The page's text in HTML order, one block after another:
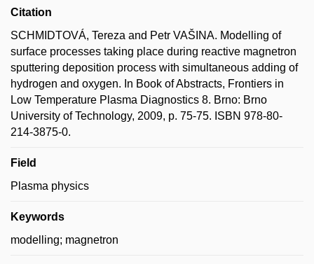
Citation
SCHMIDTOVÁ, Tereza and Petr VAŠINA. Modelling of
surface processes taking place during reactive magnetron
sputtering deposition process with simultaneous adding of
hydrogen and oxygen. In Book of Abstracts, Frontiers in
Low Temperature Plasma Diagnostics 8. Brno: Brno
University of Technology, 2009, p. 75-75. ISBN 978-80-
214-3875-0.
Field
Plasma physics
Keywords
modelling; magnetron